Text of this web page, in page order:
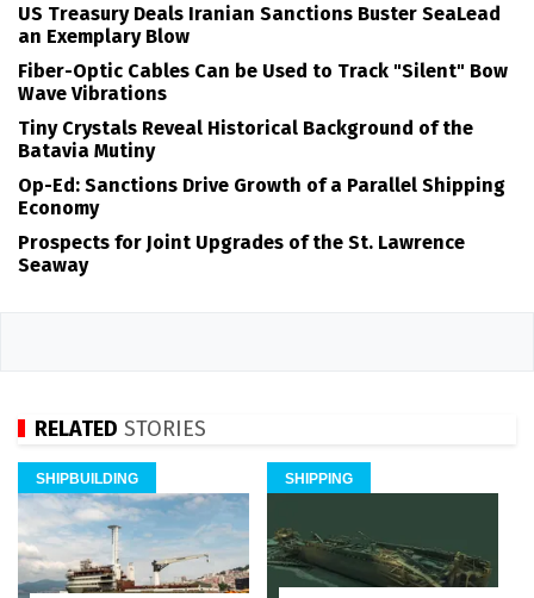
US Treasury Deals Iranian Sanctions Buster SeaLead
an Exemplary Blow
Fiber-Optic Cables Can be Used to Track "Silent" Bow
Wave Vibrations
Tiny Crystals Reveal Historical Background of the
Batavia Mutiny
Op-Ed: Sanctions Drive Growth of a Parallel Shipping
Economy
Prospects for Joint Upgrades of the St. Lawrence
Seaway
RELATED STORIES
SHIPBUILDING SHIPPING